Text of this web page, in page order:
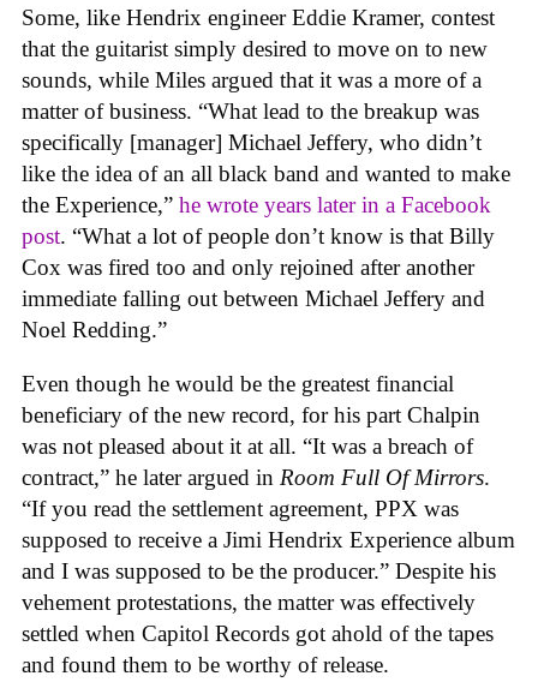
Some, like Hendrix engineer Eddie Kramer, contest
that the guitarist simply desired to move on to new
sounds, while Miles argued that it was a more of a
matter of business. “What lead to the breakup was
specifically [manager] Michael Jeffery, who didn’t
like the idea of an all black band and wanted to make
the Experience,” he wrote years later in a Facebook
post. “What a lot of people don’t know is that Billy
Cox was fired too and only rejoined after another
immediate falling out between Michael Jeffery and
Noel Redding.”
Even though he would be the greatest financial
beneficiary of the new record, for his part Chalpin
was not pleased about it at all. “It was a breach of
contract,” he later argued in Room Full Of Mirrors.
“If you read the settlement agreement, PPX was
supposed to receive a Jimi Hendrix Experience album
and I was supposed to be the producer.” Despite his
vehement protestations, the matter was effectively
settled when Capitol Records got ahold of the tapes
and found them to be worthy of release.